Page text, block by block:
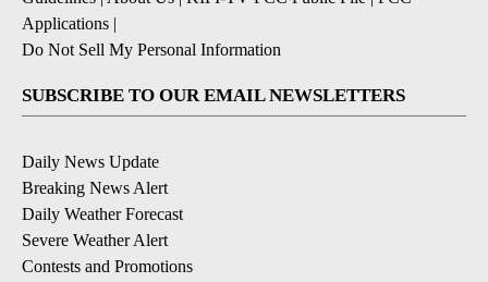
Applications |
Do Not Sell My Personal Information
SUBSCRIBE TO OUR EMAIL NEWSLETTERS
Daily News Update
Breaking News Alert
Daily Weather Forecast
Severe Weather Alert
Contests and Promotions